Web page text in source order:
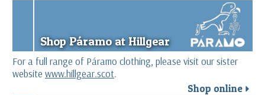
Shop Páramo at Hillgear
For a full range of Páramo clothing, please visit our sister
website www.hillgear.scot.
Shop online r